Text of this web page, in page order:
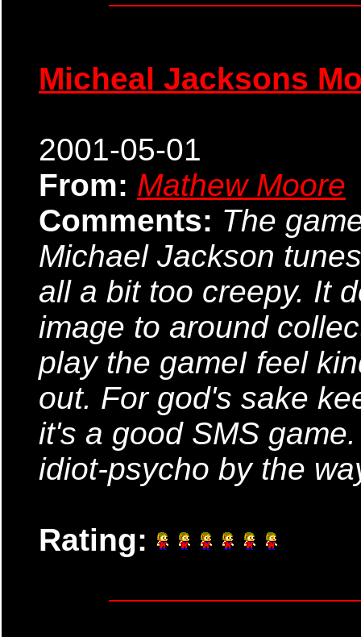
Micheal Jacksons
2001-05-01
From: Mathew Moore
Comments: The
Michael Jackson
all a bit too creepy. It
image to around
play the gameI feel
out. For god's sake
it's a good SMS
idiot-psycho by the
Rating: